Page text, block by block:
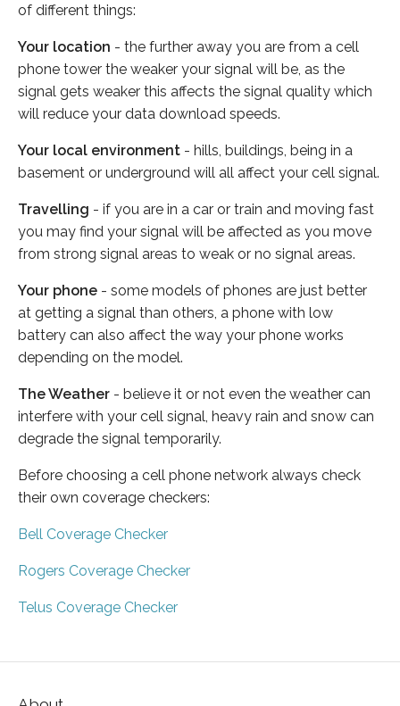
of different things:
Your location - the further away you are from a cell
phone tower the weaker your signal will be, as the
signal gets weaker this affects the signal quality which
will reduce your data download speeds.
Your local environment - hills, buildings, being in a
basement or underground will all affect your cell signal.
Travelling - if you are in a car or train and moving fast
you may find your signal will be affected as you move
from strong signal areas to weak or no signal areas.
Your phone - some models of phones are just better
at getting a signal than others, a phone with low
battery can also affect the way your phone works
depending on the model.
The Weather - believe it or not even the weather can
interfere with your cell signal, heavy rain and snow can
degrade the signal temporarily.
Before choosing a cell phone network always check
their own coverage checkers:
Bell Coverage Checker
Rogers Coverage Checker
Telus Coverage Checker